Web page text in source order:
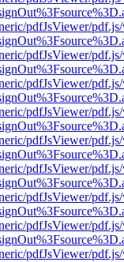
pdfJsViewer/
pdfJsViewer/
pdfJsViewer/
pdfJsViewer/
pdfJsViewer/
pdfJsViewer/
pdfJsViewer/
pdfJsViewer/
pdfJsViewer/